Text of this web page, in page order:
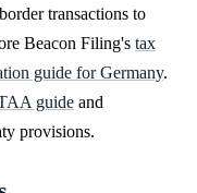
transactions to
Beacon Filing's tax
guide for Germany.
guide and
provisions.